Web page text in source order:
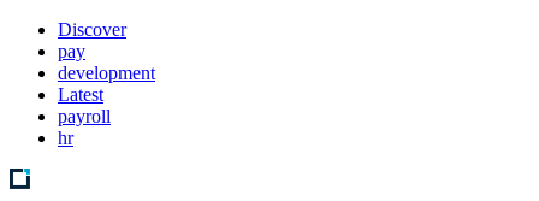
Discover
pay
development
Latest
payroll
hr